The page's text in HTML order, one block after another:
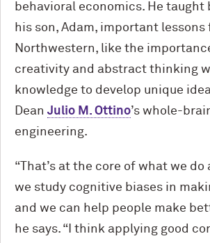
behavioral economics. He taught
his son, Adam, important lessons
Northwestern, like the
creativity and abstract thinking
knowledge to develop unique
Dean Julio M. Ottino’s whole-
engineering.
“That’s at the core of what we
we study cognitive biases in
and we can help people make
he says. “I think applying good